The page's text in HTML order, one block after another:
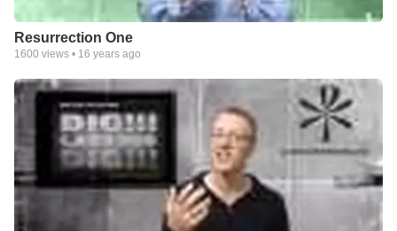
Resurrection One
1600 views • 16 years ago